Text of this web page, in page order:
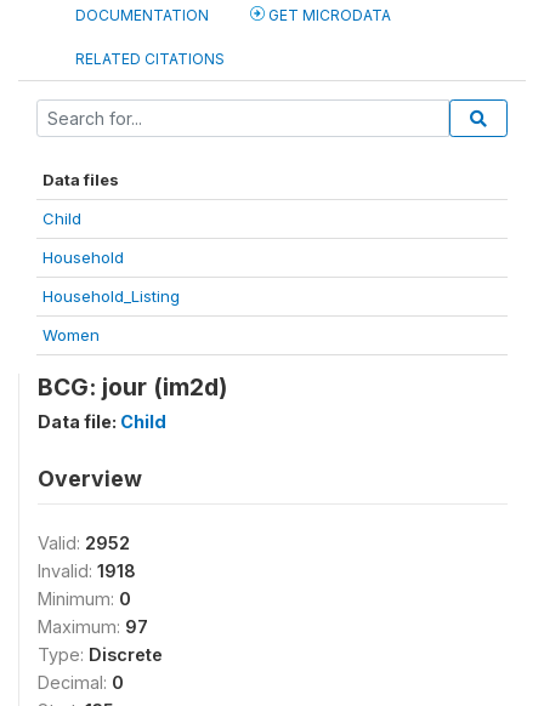
DOCUMENTATION GET MICRODATA
RELATED CITATIONS
Data files
Child
Household
Household_Listing
Women
BCG: jour (im2d)
Data file: Child
Overview
Valid: 2952
Invalid: 1918
Minimum: 0
Maximum: 97
Type: Discrete
Decimal: 0